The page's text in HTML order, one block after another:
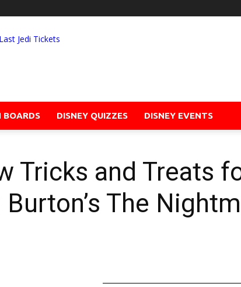
BOARDS DISNEY QUIZZES DISNEY EVENTS
Tricks and Treats
The